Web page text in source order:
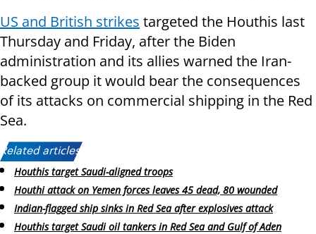
US and British strikes targeted the Houthis last
Thursday and Friday, after the Biden
administration and its allies warned the Iran-
backed group it would bear the consequences
of its attacks on commercial shipping in the Red
Sea.
Related articles:
Houthis target Saudi-aligned troops
Houthi attack on Yemen forces leaves 45 dead, 80 wounded
Indian-flagged ship sinks in Red Sea after explosives attack
Houthis target Saudi oil tankers in Red Sea and Gulf of Aden